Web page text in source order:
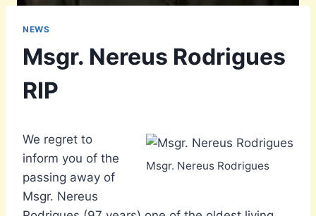
NEWS
Msgr. Nereus Rodrigues
RIP
Msgr. Nereus Rodrigues
We regret to
inform you of the
passing away of
Msgr. Nereus